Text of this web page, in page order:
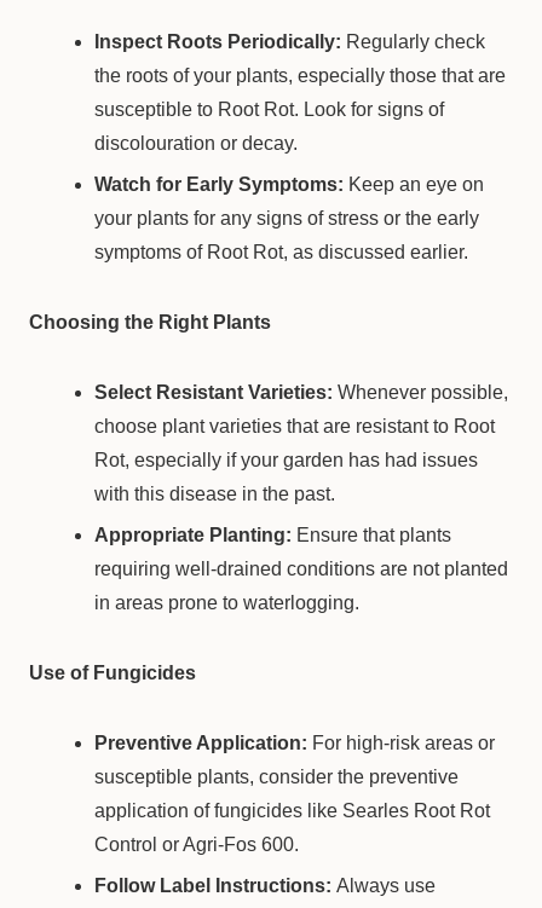
Inspect Roots Periodically: Regularly check
the roots of your plants, especially those that are
susceptible to Root Rot. Look for signs of
discolouration or decay.
Watch for Early Symptoms: Keep an eye on
your plants for any signs of stress or the early
symptoms of Root Rot, as discussed earlier.
Choosing the Right Plants
Select Resistant Varieties: Whenever possible,
choose plant varieties that are resistant to Root
Rot, especially if your garden has had issues
with this disease in the past.
Appropriate Planting: Ensure that plants
requiring well-drained conditions are not planted
in areas prone to waterlogging.
Use of Fungicides
Preventive Application: For high-risk areas or
susceptible plants, consider the preventive
application of fungicides like Searles Root Rot
Control or Agri-Fos 600.
Follow Label Instructions: Always use